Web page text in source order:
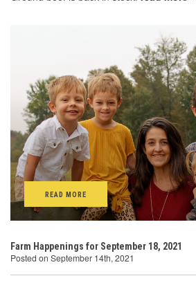
READ MORE
Farm Happenings for September 18, 2021
Posted on September 14th, 2021